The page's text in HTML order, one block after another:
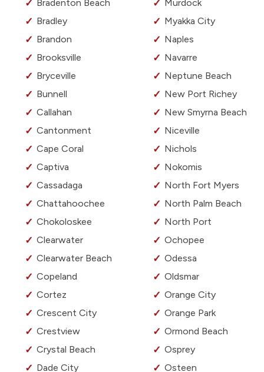
Bradenton Beach
Bradley
Brandon
Brooksville
Bryceville
Bunnell
Callahan
Cantonment
Cape Coral
Captiva
Cassadaga
Chattahoochee
Chokoloskee
Clearwater
Clearwater Beach
Copeland
Cortez
Crescent City
Crestview
Crystal Beach
Dade City
Murdock
Myakka City
Naples
Navarre
Neptune Beach
New Port Richey
New Smyrna Beach
Niceville
Nichols
Nokomis
North Fort Myers
North Palm Beach
North Port
Ochopee
Odessa
Oldsmar
Orange City
Orange Park
Ormond Beach
Osprey
Osteen